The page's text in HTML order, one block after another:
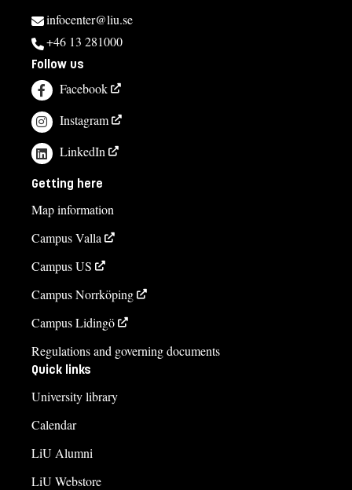
infocenter@liu.se
+46 13 281000
Follow us
Facebook
Instagram
LinkedIn
Getting here
Map information
Campus Valla
Campus US
Campus Norrköping
Campus Lidingö
Regulations and governing documents
Quick links
University library
Calendar
LiU Alumni
LiU Webstore